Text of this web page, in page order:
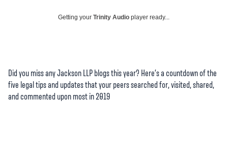
Getting your Trinity Audio player ready...
Did you miss any Jackson LLP blogs this year? Here’s a countdown of the
five legal tips and updates that your peers searched for, visited, shared,
and commented upon most in 2019